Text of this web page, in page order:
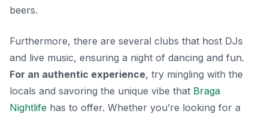
beers.
Furthermore, there are several clubs that host DJs
and live music, ensuring a night of dancing and fun.
For an authentic experience, try mingling with the
locals and savoring the unique vibe that Braga
Nightlife has to offer. Whether you’re looking for a